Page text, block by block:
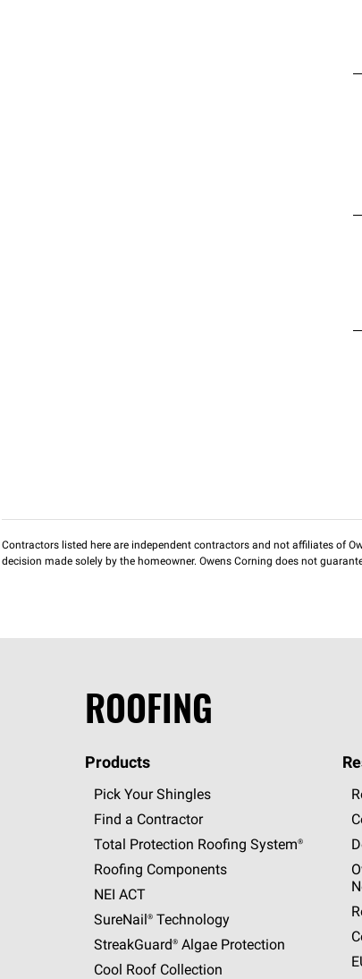
Contractors listed here are independent contractors and not affiliates of
decision made solely by the homeowner. Owens Corning does not
ROOFING
Products
Pick Your Shingles
Find a Contractor
Total Protection Roofing System®
Roofing Components
NEI ACT
SureNail®Technology
StreakGuard®Algae Protection
Cool Roof Collection